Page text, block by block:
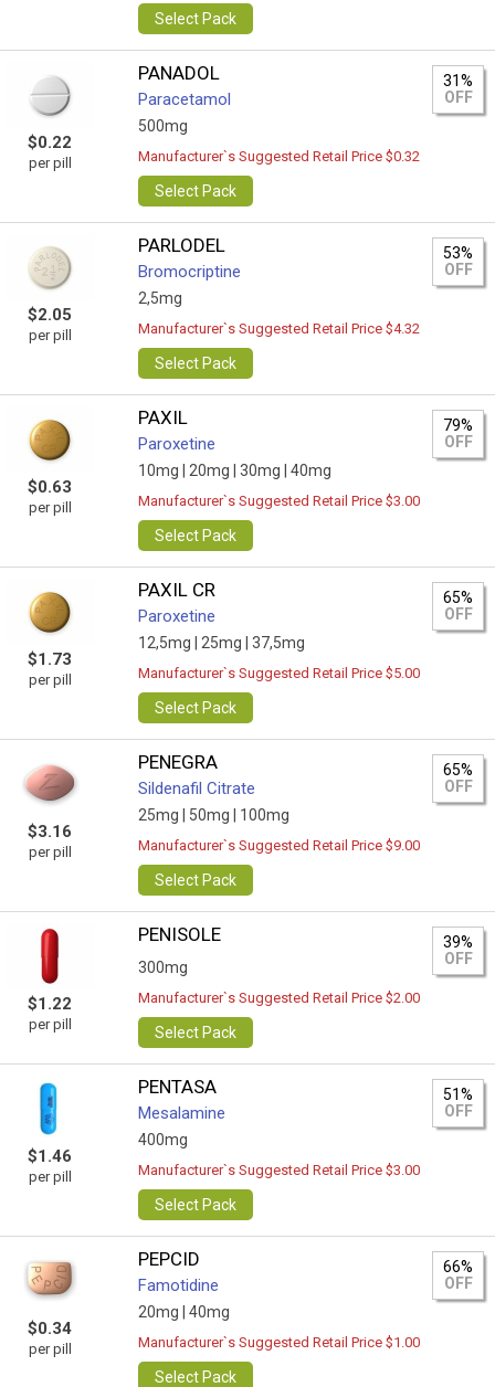
Select Pack
$0.22
per pill
PANADOL
Paracetamol
500mg
31%
OFF
Manufacturer`s Suggested Retail Price $0.32
Select Pack
$2.05
per pill
PARLODEL
Bromocriptine
2,5mg
53%
OFF
Manufacturer`s Suggested Retail Price $4.32
Select Pack
$0.63
per pill
PAXIL
Paroxetine
10mg | 20mg | 30mg | 40mg
79%
OFF
Manufacturer`s Suggested Retail Price $3.00
Select Pack
$1.73
per pill
PAXIL CR
Paroxetine
12,5mg | 25mg | 37,5mg
65%
OFF
Manufacturer`s Suggested Retail Price $5.00
Select Pack
$3.16
per pill
PENEGRA
Sildenafil Citrate
25mg | 50mg | 100mg
65%
OFF
Manufacturer`s Suggested Retail Price $9.00
Select Pack
$1.22
per pill
PENISOLE
300mg
39%
OFF
Manufacturer`s Suggested Retail Price $2.00
Select Pack
$1.46
per pill
PENTASA
Mesalamine
400mg
51%
OFF
Manufacturer`s Suggested Retail Price $3.00
Select Pack
$0.34
per pill
PEPCID
Famotidine
20mg | 40mg
66%
OFF
Manufacturer`s Suggested Retail Price $1.00
Select Pack